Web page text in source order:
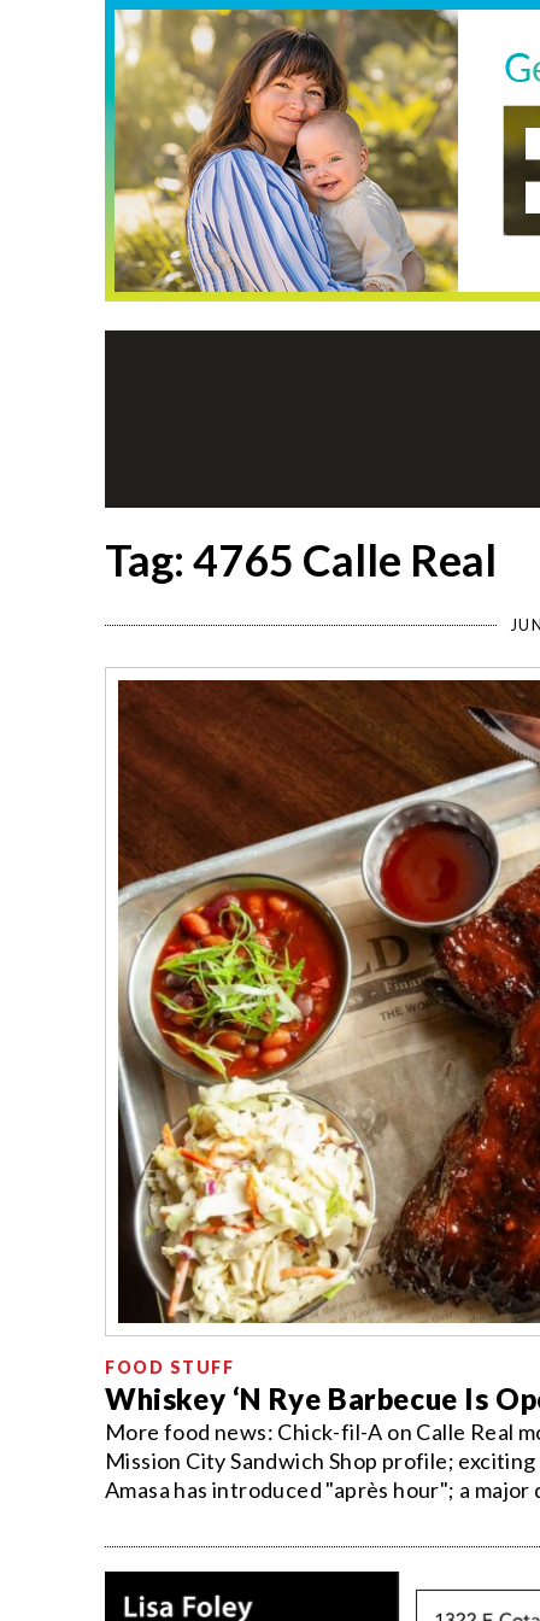
Tag: 4765 Calle Real
FOOD STUFF
Whiskey ‘N Rye Barbecue Is
More food news: Chick-fil-A on Calle Real
Mission City Sandwich Shop profile;
Amasa has introduced "après hour"; a major